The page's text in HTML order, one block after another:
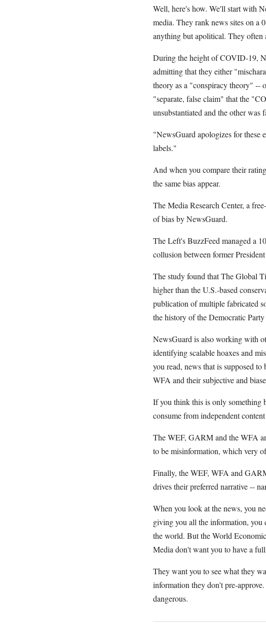
Well, here's how. We'll start with
media. They rank news sites on a
anything but apolitical. They
During the height of COVID-19,
admitting that they either
theory as a "conspiracy theory" --
"separate, false claim" that the
unsubstantiated and the other was
"NewsGuard apologizes for these
labels."
And when you compare their
the same bias appear.
The Media Research Center, a
of bias by NewsGuard.
The Left's BuzzFeed managed a
collusion between former
The study found that The Global
higher than the U.S.-based
publication of multiple fabricated
the history of the Democratic
NewsGuard is also working with
identifying scalable hoaxes and
you read, news that is supposed
WFA and their subjective and
If you think this is only something
consume from independent
The WEF, GARM and the WFA
to be misinformation, which very
Finally, the WEF, WFA and
drives their preferred narrative --
When you look at the news, you
giving you all the information, you
the world. But the World
Media don't want you to have a
They want you to see what they
information they don't pre-
dangerous.